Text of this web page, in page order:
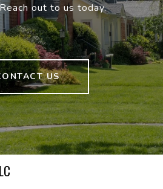
out to us today.
US